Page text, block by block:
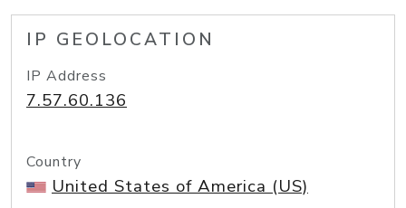
IP GEOLOCATION
IP Address
7.57.60.136
Country
United States of America (US)